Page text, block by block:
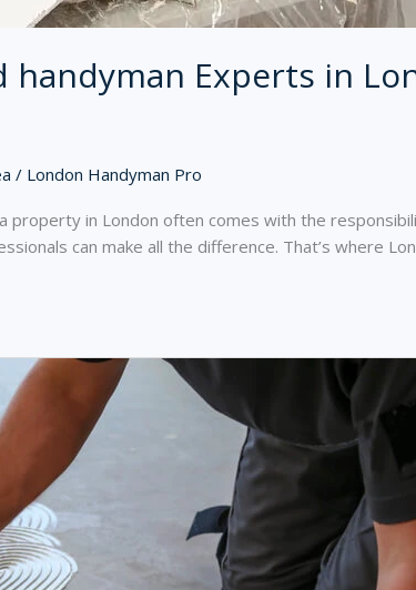
handyman Experts in
/ London Handyman Pro
property in London often comes with the
can make all the difference. That’s where